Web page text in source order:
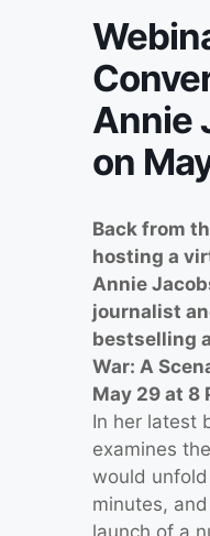
Annie
on
Back from
hosting a
Annie
journalist
bestselling
War: A
May 29 at 8
In her latest
examines
would
minutes,
launch of a